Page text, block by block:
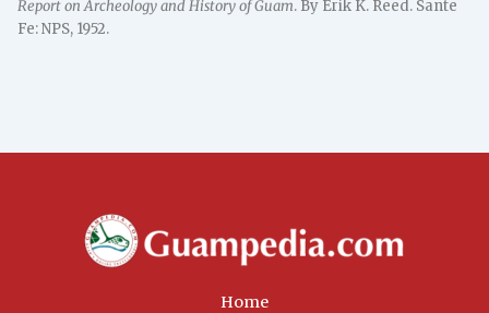
Report on Archeology and History of Guam. By Erik K. Reed. Sante
Fe: NPS, 1952.
Home